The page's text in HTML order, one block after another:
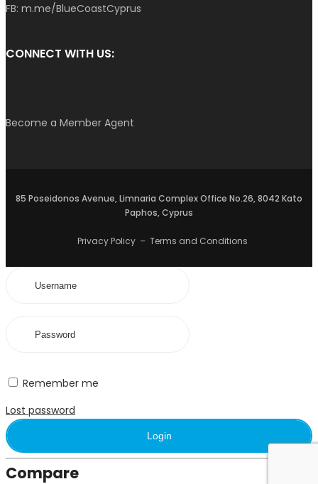
FB: m.me/BlueCoastCyprus
CONNECT WITH US:
Become a Member Agent
85 Poseidonos Avenue, Limnaria Complex Office No.26, 8042 Kato
Paphos, Cyprus
Privacy Policy – Terms and Conditions
Remember me
Lost password
Login
Compare